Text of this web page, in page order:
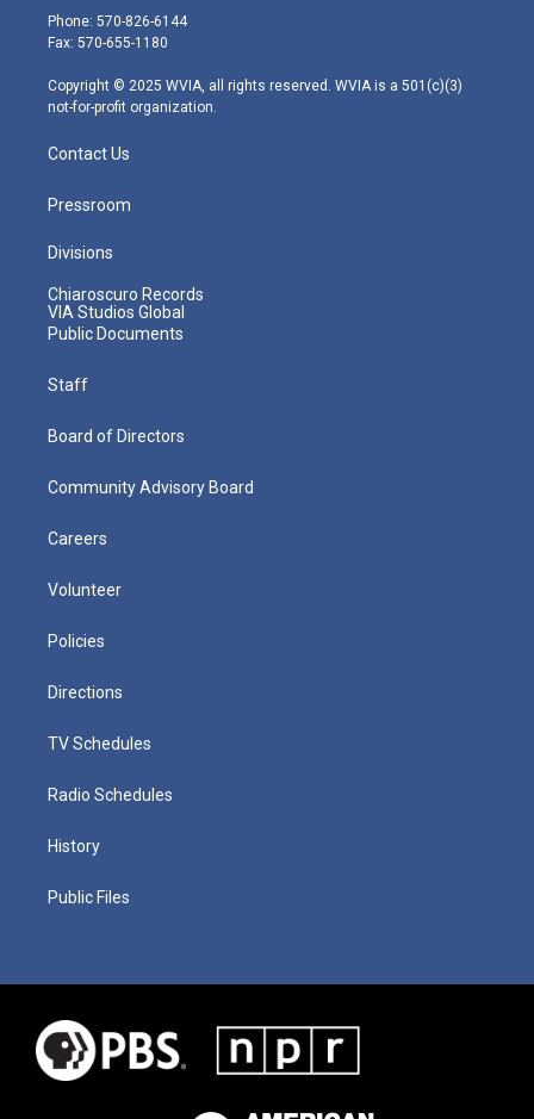
e
r
g
r
m
Phone: 570-826-6144
Fax: 570-655-1180
Copyright © 2025 WVIA, all rights reserved. WVIA is a 501(c)(3)
not-for-profit organization.
Contact Us
Pressroom
Divisions
Chiaroscuro Records
VIA Studios Global
Public Documents
Staff
Board of Directors
Community Advisory Board
Careers
Volunteer
Policies
Directions
TV Schedules
Radio Schedules
History
Public Files